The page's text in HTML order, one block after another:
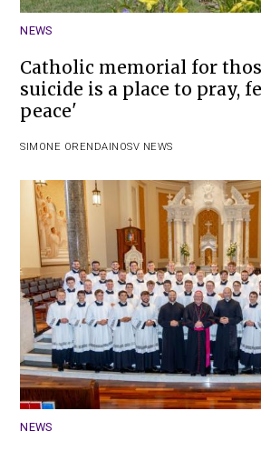
NEWS
Catholic memorial for
suicide is a place to pray,
peace'
SIMONE ORENDAIN OSV NEWS
NEWS